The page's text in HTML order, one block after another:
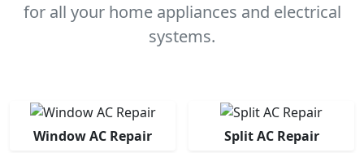
for all your home appliances and electrical
systems.
Window AC Repair Split AC Repair